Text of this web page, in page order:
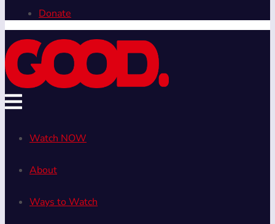
Donate
Watch NOW
About
Ways to Watch